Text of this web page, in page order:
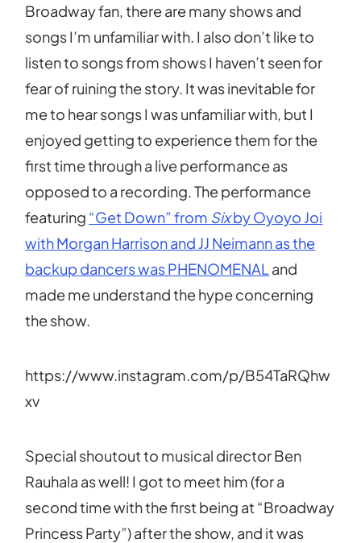
Broadway fan, there are many shows and
songs I’m unfamiliar with. I also don’t like to
listen to songs from shows I haven’t seen for
fear of ruining the story. It was inevitable for
me to hear songs I was unfamiliar with, but I
enjoyed getting to experience them for the
first time through a live performance as
opposed to a recording. The performance
featuring “Get Down” from Sixby Oyoyo Joi
with Morgan Harrison and JJ Neimann as the
backup dancers was PHENOMENAL and
made me understand the hype concerning
the show.
https://www.instagram.com/p/B54TaRQhw
xv
Special shoutout to musical director Ben
Rauhala as well! I got to meet him (for a
second time with the first being at “Broadway
Princess Party”) after the show, and it was